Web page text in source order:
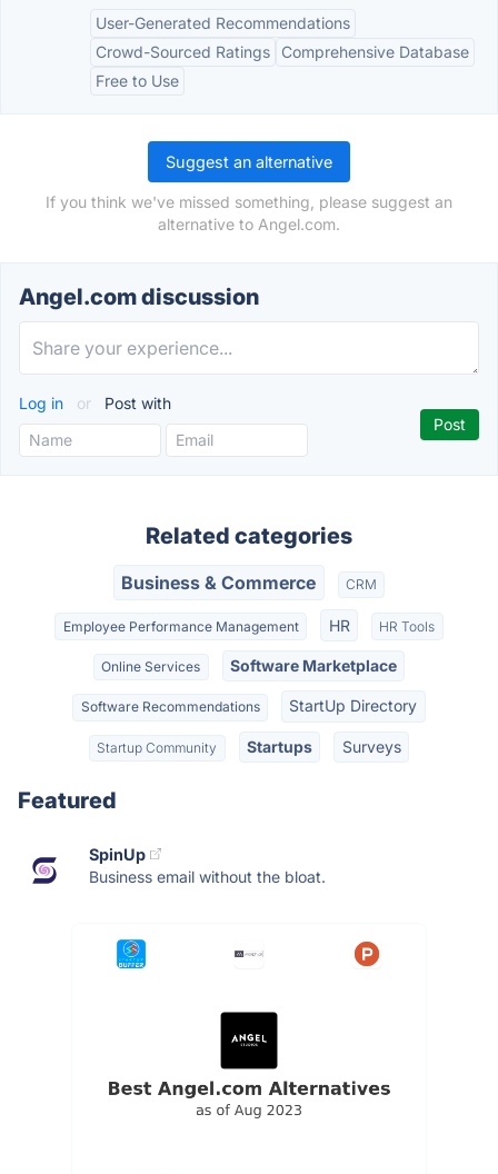
User-Generated Recommendations
Crowd-Sourced Ratings
Comprehensive Database
Free to Use
Suggest an alternative
If you think we've missed something, please suggest an
alternative to Angel.com.
Angel.com discussion
Log in or Post with
Related categories
Business & Commerce CRM
Employee Performance Management HR HR Tools
Online Services Software Marketplace
Software Recommendations StartUp Directory
Startup Community Startups Surveys
Featured
SpinUp
Business email without the bloat.